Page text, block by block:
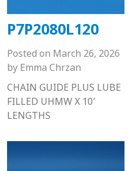
P7P2080L120
Posted on March 26, 2026
by Emma Chrzan
CHAIN GUIDE PLUS LUBE
FILLED UHMW X 10′
LENGTHS